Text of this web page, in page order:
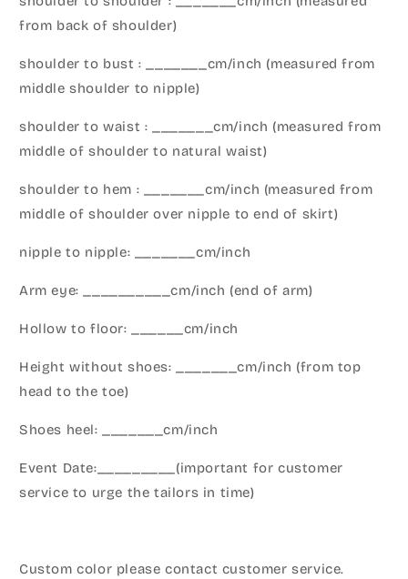
from back of shoulder)
shoulder to bust : _______cm/inch (measured from
middle shoulder to nipple)
shoulder to waist : _______cm/inch (measured from
middle of shoulder to natural waist)
shoulder to hem : _______cm/inch (measured from
middle of shoulder over nipple to end of skirt)
nipple to nipple: _______cm/inch
Arm eye: __________cm/inch (end of arm)
Hollow to floor: ______cm/inch
Height without shoes: _______cm/inch (from top
head to the toe)
Shoes heel: _______cm/inch
Event Date:_________(important for customer
service to urge the tailors in time)
Custom color please contact customer service.